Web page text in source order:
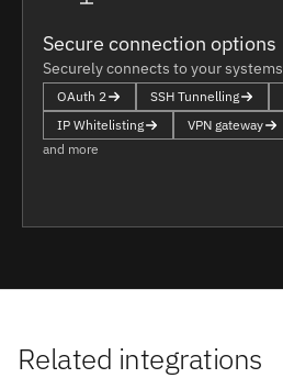
Secure connection options
Securely connects to your
OAuth 2 SSH Tunnelling
IP Whitelisting
VPN gateway
and more
Related integrations